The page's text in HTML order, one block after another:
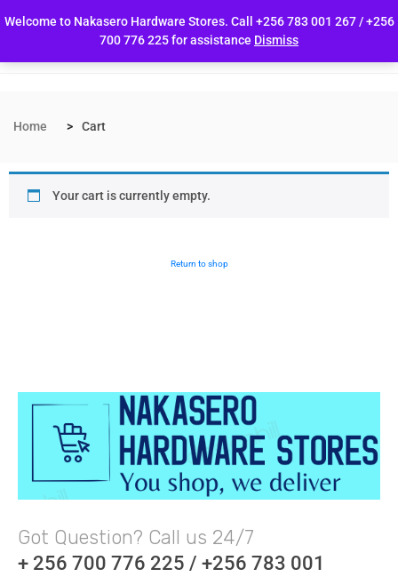
Welcome to Nakasero Hardware Stores. Call +256 783 001 267 / +256
700 776 225 for assistance Dismiss
Home Cart
Your cart is currently empty.
Return to shop
Got Question? Call us 24/7
+ 256 700 776 225 / +256 783 001